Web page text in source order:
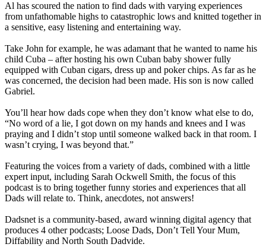
Al has scoured the nation to find dads with varying experiences
from unfathomable highs to catastrophic lows and knitted together in
a sensitive, easy listening and entertaining way.
Take John for example, he was adamant that he wanted to name his
child Cuba – after hosting his own Cuban baby shower fully
equipped with Cuban cigars, dress up and poker chips. As far as he
was concerned, the decision had been made. His son is now called
Gabriel.
You’ll hear how dads cope when they don’t know what else to do,
“No word of a lie, I got down on my hands and knees and I was
praying and I didn’t stop until someone walked back in that room. I
wasn’t crying, I was beyond that.”
Featuring the voices from a variety of dads, combined with a little
expert input, including Sarah Ockwell Smith, the focus of this
podcast is to bring together funny stories and experiences that all
Dads will relate to. Think, anecdotes, not answers!
Dadsnet is a community-based, award winning digital agency that
produces 4 other podcasts; Loose Dads, Don’t Tell Your Mum,
Diffability and North South Dadvide.